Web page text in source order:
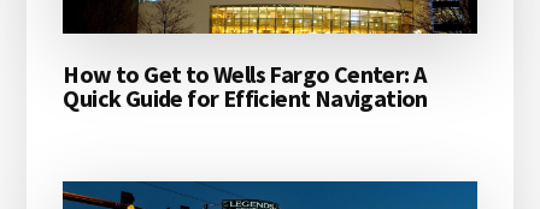
How to Get to Wells Fargo Center: A
Quick Guide for Efficient Navigation